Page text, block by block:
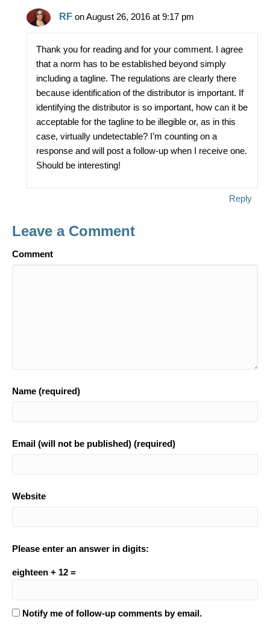
RF on August 26, 2016 at 9:17 pm
Thank you for reading and for your comment. I agree
that a norm has to be established beyond simply
including a tagline. The regulations are clearly there
because identification of the distributor is important. If
identifying the distributor is so important, how can it be
acceptable for the tagline to be illegible or, as in this
case, virtually undetectable? I’m counting on a
response and will post a follow-up when I receive one.
Should be interesting!
Reply
Leave a Comment
Comment
Name (required)
Email (will not be published) (required)
Website
Please enter an answer in digits:
eighteen + 12 =
Notify me of follow-up comments by email.